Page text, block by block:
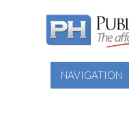
NAVIGATION